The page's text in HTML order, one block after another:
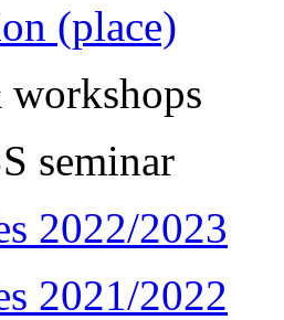
(place)
workshops
seminar
2022/2023
2021/2022